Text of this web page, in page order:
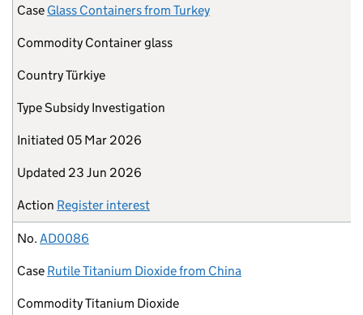
Case Glass Containers from Turkey
Commodity Container glass
CountryTürkiye
TypeSubsidy Investigation
Initiated 05 Mar 2026
Updated 23 Jun 2026
Action Register interest
No. AD0086
Case Rutile Titanium Dioxide from China
CommodityTitanium Dioxide